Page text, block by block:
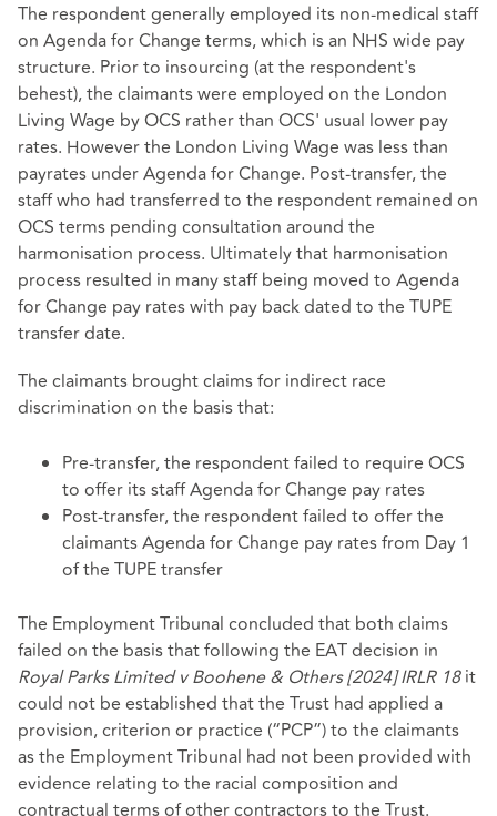
The respondent generally employed its non-medical staff
on Agenda for Change terms, which is an NHS wide pay
structure. Prior to insourcing (at the respondent's
behest), the claimants were employed on the London
Living Wage by OCS rather than OCS' usual lower pay
rates. However the London Living Wage was less than
payrates under Agenda for Change. Post-transfer, the
staff who had transferred to the respondent remained on
OCS terms pending consultation around the
harmonisation process. Ultimately that harmonisation
process resulted in many staff being moved to Agenda
for Change pay rates with pay back dated to the TUPE
transfer date.
The claimants brought claims for indirect race
discrimination on the basis that:
Pre-transfer, the respondent failed to require OCS
to offer its staff Agenda for Change pay rates
Post-transfer, the respondent failed to offer the
claimants Agenda for Change pay rates from Day 1
of the TUPE transfer
The Employment Tribunal concluded that both claims
failed on the basis that following the EAT decision in
Royal Parks Limited v Boohene & Others [2024] IRLR 18it
could not be established that the Trust had applied a
provision, criterion or practice (“PCP”) to the claimants
as the Employment Tribunal had not been provided with
evidence relating to the racial composition and